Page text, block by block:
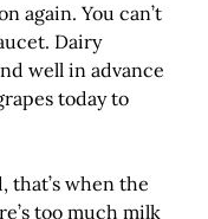
again. You can’t
Dairy
well in advance
today to
that’s when the
too much milk